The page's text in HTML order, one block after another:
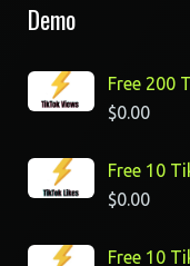
Demo
Free 200
$0.00
Free 10
$0.00
Free 10